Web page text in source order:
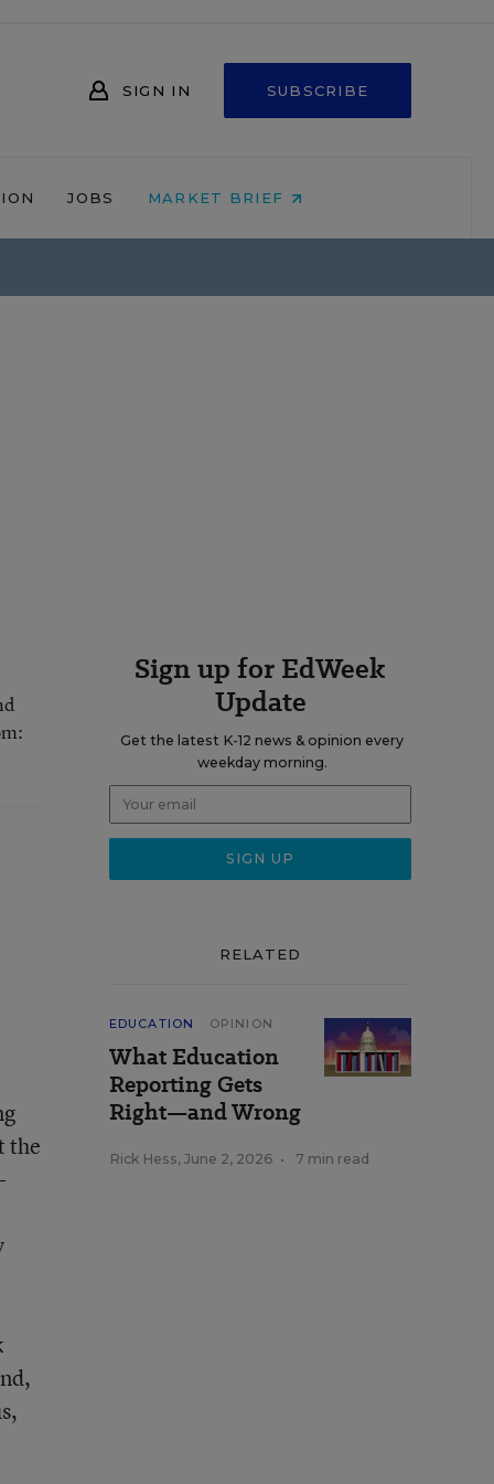
SIGN IN SUBSCRIBE
JOBS MARKET BRIEF
the
Sign up for EdWeek
Update
Get the latest K-12 news & opinion every
weekday morning.
RELATED
EDUCATION OPINION
What Education
Reporting Gets
Right—and Wrong
Rick Hess, June 2, 2026 • 7 min read